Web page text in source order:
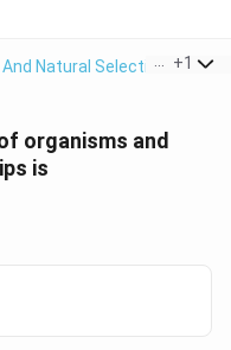
Natural Selection >
+1
organisms and
is